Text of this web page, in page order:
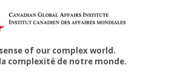
of our complex world.
complexité de notre monde.